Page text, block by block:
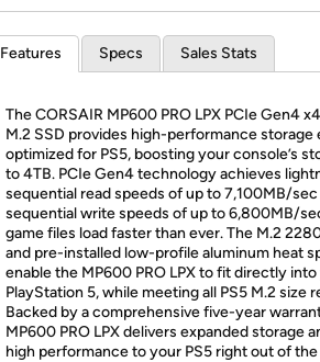
Features Specs Sales Stats
The CORSAIR MP600 PRO LPX PCIe Gen4
M.2 SSD provides high-performance storage
optimized for PS5, boosting your console’s
to 4TB. PCIe Gen4 technology achieves
sequential read speeds of up to 7,100MB/sec
sequential write speeds of up to 6,800MB/
game files load faster than ever. The M.2
and pre-installed low-profile aluminum heat
enable the MP600 PRO LPX to fit directly
PlayStation 5, while meeting all PS5 M.2 size
Backed by a comprehensive five-year
MP600 PRO LPX delivers expanded storage
high performance to your PS5 right out of the